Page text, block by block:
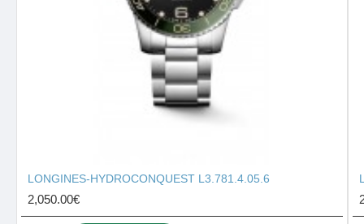
LONGINES-HYDROCONQUEST L3.781.4.05.6
2,050.00€